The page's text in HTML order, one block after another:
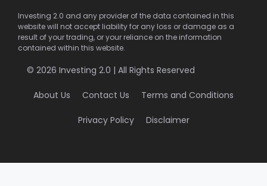
Investing 2.0 and any provider of the data contained in this
website will not accept liability for any loss or damage as a
result of your trading, or your reliance on the information
contained within this website.
© 2026 Investing 2.0 | All Rights Reserved
About Us Contact Us Terms and Conditions
Privacy Policy Disclaimer